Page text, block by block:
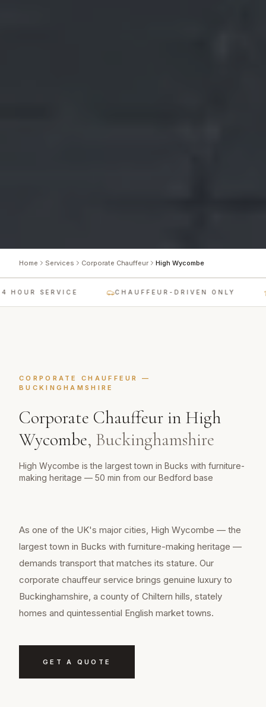
Home Services Corporate Chauffeur High Wycombe
HOUR SERVICE CHAUFFEUR-DRIVEN ONLY
CORPORATE CHAUFFEUR
—
BUCKINGHAMSHIRE
Corporate Chauffeur in High
Wycombe, Buckinghamshire
High Wycombe is the largest town in Bucks with furniture-
making heritage — 50 min from our Bedford base
As one of the UK's major cities, High Wycombe — the
largest town in Bucks with furniture-making heritage —
demands transport that matches its stature. Our
corporate chauffeur service brings genuine luxury to
Buckinghamshire, a county of Chiltern hills, stately
homes and quintessential English market towns.
GET A QUOTE